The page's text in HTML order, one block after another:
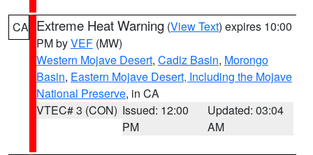
CA Extreme Heat Warning (View Text) expires 10:00
PM byVEF (MW)
Western Mojave Desert, Cadiz Basin, Morongo
Basin, Eastern Mojave Desert, Including the Mojave
National Preserve, in CA
VTEC# 3 (CON) Issued: 12:00
PM
Updated: 03:04
AM